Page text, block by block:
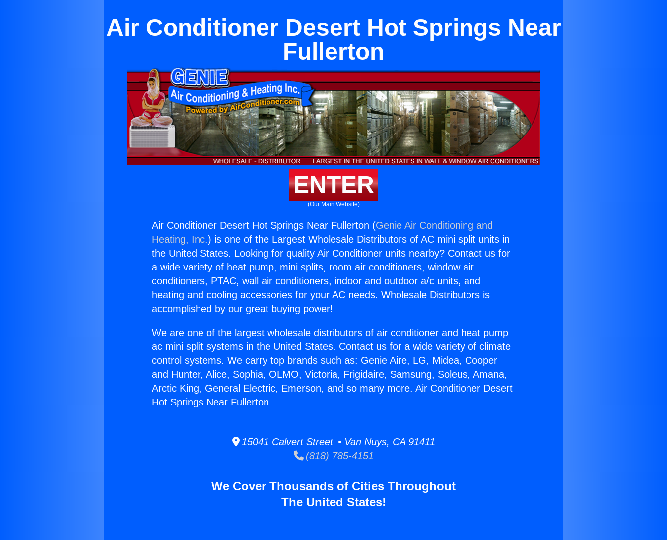
Air Conditioner Desert Hot Springs Near
Fullerton
ENTER
(Our Main Website)
Air Conditioner Desert Hot Springs Near Fullerton (Genie Air Conditioning and
Heating, Inc.) is one of the Largest Wholesale Distributors of AC mini split units in
the United States. Looking for quality Air Conditioner units nearby? Contact us for
a wide variety of heat pump, mini splits, room air conditioners, window air
conditioners, PTAC, wall air conditioners, indoor and outdoor a/c units, and
heating and cooling accessories for your AC needs. Wholesale Distributors is
accomplished by our great buying power!
We are one of the largest wholesale distributors of air conditioner and heat pump
ac mini split systems in the United States. Contact us for a wide variety of climate
control systems. We carry top brands such as: Genie Aire, LG, Midea, Cooper
and Hunter, Alice, Sophia, OLMO, Victoria, Frigidaire, Samsung, Soleus, Amana,
Arctic King, General Electric, Emerson, and so many more. Air Conditioner Desert
Hot Springs Near Fullerton.
15041 Calvert Street • Van Nuys, CA 91411
(818) 785-4151
We Cover Thousands of Cities Throughout
The United States!